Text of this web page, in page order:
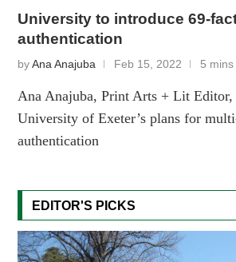
University to introduce 69-
authentication
byAna Anajuba Feb 15, 2022 5 mins
Ana Anajuba, Print Arts + Lit Editor,
University of Exeter’s plans for
authentication
EDITOR'S PICKS